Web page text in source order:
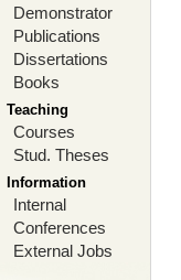
Demonstrator
Publications
Dissertations
Books
Teaching
Courses
Stud. Theses
Information
Internal
Conferences
External Jobs